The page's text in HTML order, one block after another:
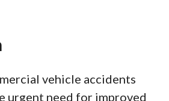
vehicle accidents
urgent need for improved